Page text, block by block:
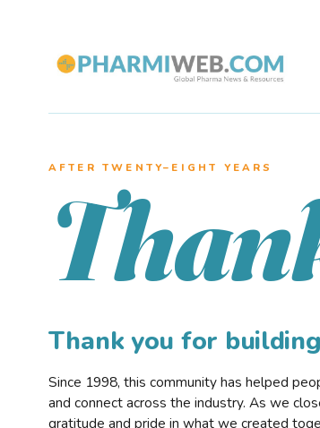
AFTER TWENTY–EIGHT YEARS
Thank you for
Since 1998, this community has helped
and connect across the industry. As we
gratitude and pride in what we created